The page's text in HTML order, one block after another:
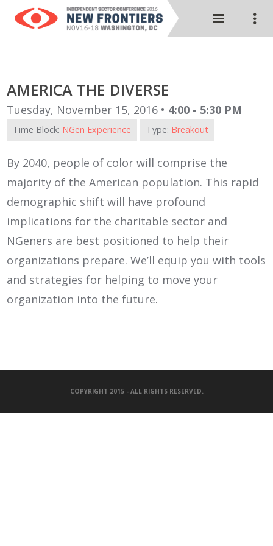
AMERICA THE DIVERSE
Tuesday, November 15, 2016 • 4:00 - 5:30 PM
Time Block: NGen Experience Type: Breakout
By 2040, people of color will comprise the
majority of the American population. This rapid
demographic shift will have profound
implications for the charitable sector and
NGeners are best positioned to help their
organizations prepare. We’ll equip you with tools
and strategies for helping to move your
organization into the future.
COPYRIGHT 2015 - ALL RIGHTS RESERVED.